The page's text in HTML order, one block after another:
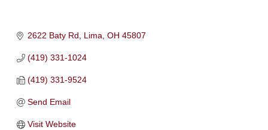
2622 Baty Rd Lima OH 45807
(419) 331-1024
(419) 331-9524
Send Email
Visit Website